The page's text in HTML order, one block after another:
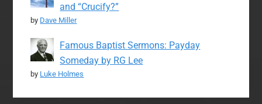
and “Crucify?”
by Dave Miller
Famous Baptist Sermons: Payday
Someday by RG Lee
by Luke Holmes